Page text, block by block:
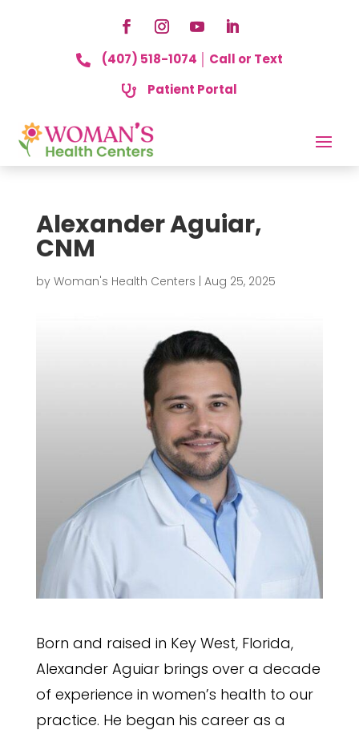
 (407) 518-1074 │ Call or Text
 Patient Portal
Alexander Aguiar,
CNM
by Woman's Health Centers Aug 25, 2025
Born and raised in Key West, Florida,
Alexander Aguiar brings over a decade
of experience in women’s health to our
practice. He began his career as a